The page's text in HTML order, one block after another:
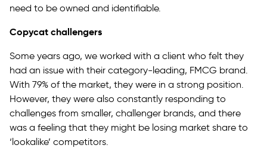
need to be owned and identifiable.
Copycat challengers
Some years ago, we worked with a client who felt they
had an issue with their category-leading, FMCG brand.
With 79% of the market, they were in a strong position.
However, they were also constantly responding to
challenges from smaller, challenger brands, and there
was a feeling that they might be losing market share to
‘lookalike’ competitors.